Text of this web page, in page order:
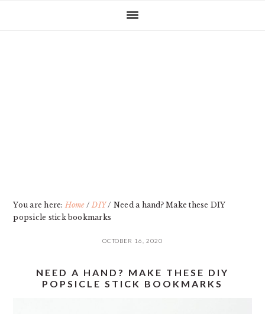
You are here:Home / DIY / Need a hand? Make these DIY
popsicle stick bookmarks
OCTOBER 16, 2020
NEED A HAND? MAKE THESE DIY
POPSICLE STICK BOOKMARKS